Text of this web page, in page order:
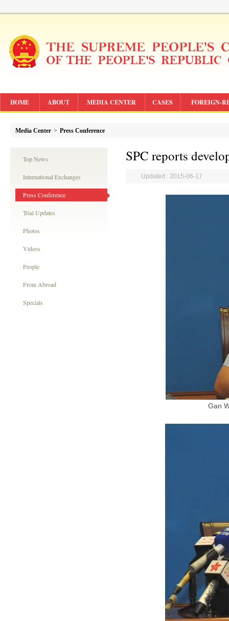
HOME ABOUT MEDIA CENTER CASES FOREIGN-
Media Center > Press Conference
Top News
International Exchanges
Press Conference
Trial Updates
Photos
Videos
People
From Abroad
Specials
SPC reports
Updated : 2015-06-17
Gan